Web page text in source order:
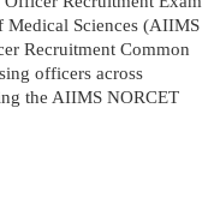
Sciences (AIIMS
Recruitment Common
officers across
the AIIMS NORCET